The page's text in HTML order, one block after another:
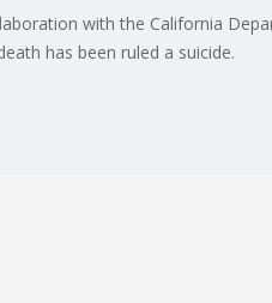
with the California
has been ruled a suicide.